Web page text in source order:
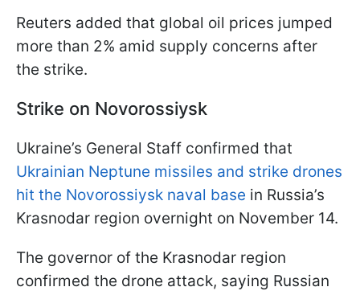
Reuters added that global oil prices jumped
more than 2% amid supply concerns after
the strike.
Strike on Novorossiysk
Ukraine’s General Staff confirmed that
Ukrainian Neptune missiles and strike drones
hit the Novorossiysk naval base in Russia’s
Krasnodar region overnight on November 14.
The governor of the Krasnodar region
confirmed the drone attack, saying Russian